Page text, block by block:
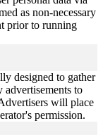
as non-necessary
prior to running
designed to gather
to
will place
permission.